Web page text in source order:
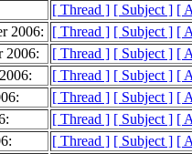
[ Thread ] [ Subject ] [
2006:
[ Thread ] [ Subject ] [
2006:
[ Thread ] [ Subject ] [
[ Thread ] [ Subject ] [
[ Thread ] [ Subject ] [
[ Thread ] [ Subject ] [
[ Thread ] [ Subject ] [